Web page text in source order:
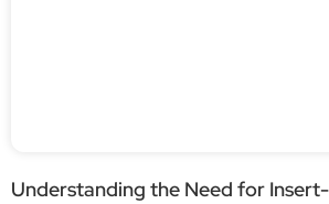
Understanding the Need for